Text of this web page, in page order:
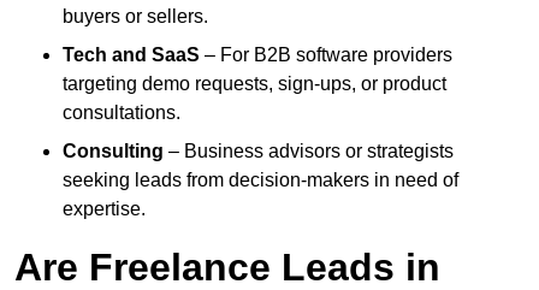
buyers or sellers.
Tech and SaaS – For B2B software providers
targeting demo requests, sign-ups, or product
consultations.
Consulting – Business advisors or strategists
seeking leads from decision-makers in need of
expertise.
Are Freelance Leads in